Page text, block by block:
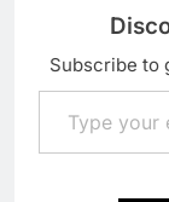
Subscribe to
Type your email…